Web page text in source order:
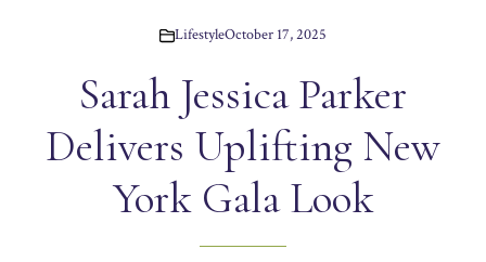
LifestyleOctober 17, 2025
Sarah Jessica Parker
Delivers Uplifting New
York Gala Look